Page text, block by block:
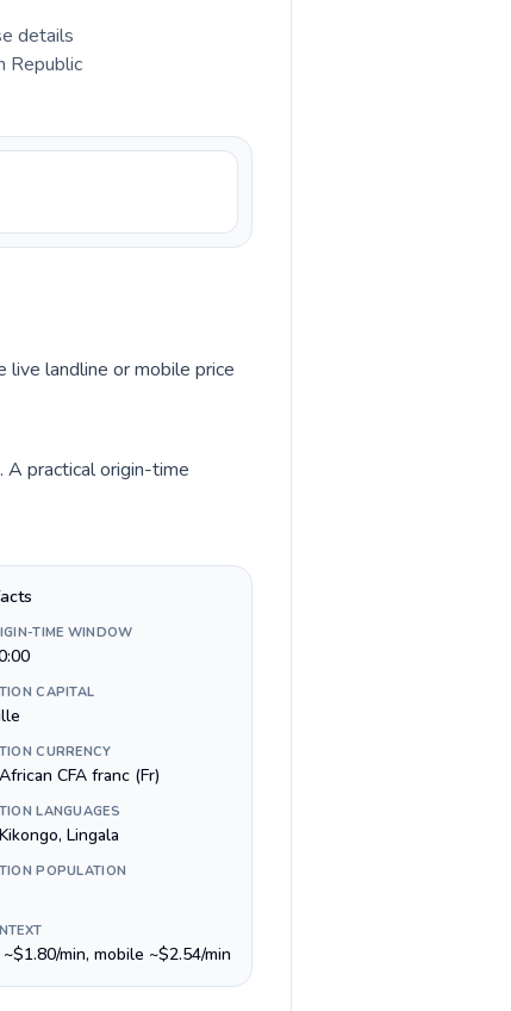
details
Republic
live landline or mobile price
A practical origin-time
TIME WINDOW
CAPITAL
CURRENCY
CFA franc (Fr)
LANGUAGES
Lingala
POPULATION
min, mobile ~$2.54/min